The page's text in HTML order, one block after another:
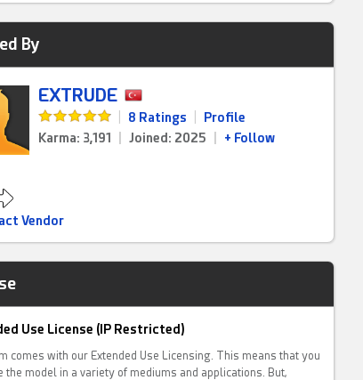
By
EXTRUDE
8 Ratings
Profile
Karma: 3,191
Joined: 2025 + Follow
Vendor
Use License (IP Restricted)
comes with our Extended Use Licensing. This means that you
the model in a variety of mediums and applications. But,